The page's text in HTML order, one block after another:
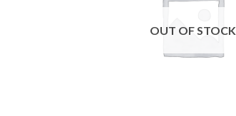
OUT OF STOCK